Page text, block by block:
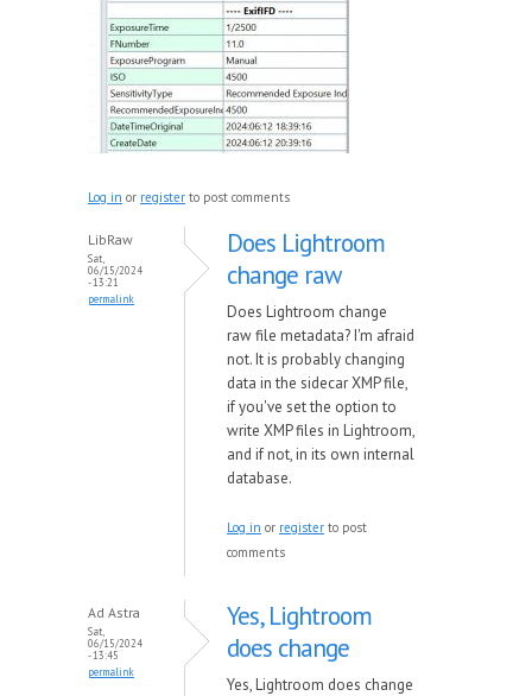
Log in or register to post comments
LibRaw
Sat,
06/15/2024
- 13:21
permalink
Does Lightroom
change raw
Does Lightroom change
raw file metadata? I'm afraid
not. It is probably changing
data in the sidecar XMP file,
if you've set the option to
write XMP files in Lightroom,
and if not, in its own internal
database.
Log in or register to post
comments
Ad Astra
Sat,
06/15/2024
- 13:45
permalink
Yes, Lightroom
does change
Yes, Lightroom does change